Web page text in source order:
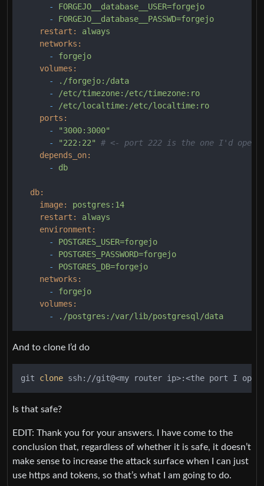
-
FORGEJO__database__USER=forgejo
-
FORGEJO__database__PASSWD=forgejo
restart:
always
networks:
-
forgejo
volumes:
-
./forgejo:/data
-
/etc/timezone:/etc/timezone:ro
-
/etc/localtime:/etc/localtime:ro
ports:
-
"3000:3000"
-
"222:22"
# <- port 222 is the one I'd
depends_on:
-
db
db:
image:
postgres:14
restart:
always
environment:
-
POSTGRES_USER=forgejo
-
POSTGRES_PASSWORD=forgejo
-
POSTGRES_DB=forgejo
networks:
-
forgejo
volumes:
-
./postgres:/var/lib/postgresql/data
And to clone I’d do
git clone ssh://git@<my router ip>:<the port I
Is that safe?
EDIT: Thank you for your answers. I have come to the
conclusion that, regardless of whether it is safe, it doesn’t
make sense to increase the attack surface when I can just
use https and tokens, so that’s what I am going to do.